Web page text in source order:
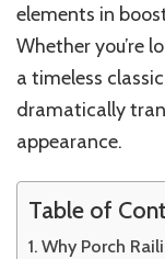
to
Boost
Your
Home’s
Curb
Appeal
elements in
Whether you’re
a timeless
dramatically
appearance.
Table of
Why Porch